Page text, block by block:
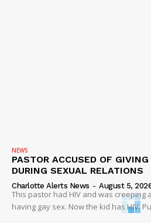
NEWS
PASTOR ACCUSED OF
DURING SEXUAL RELATIONS
Charlotte Alerts News - August 5,
This pastor had HIV and was creeping
having gay sex. Now the kid has HIV.